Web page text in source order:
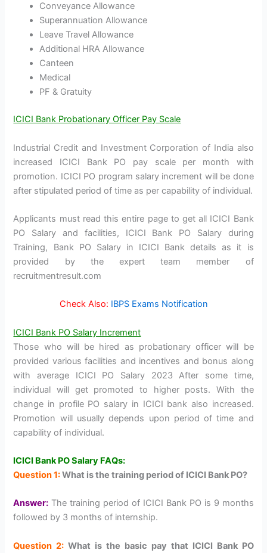
Conveyance Allowance
Superannuation Allowance
Leave Travel Allowance
Additional HRA Allowance
Canteen
Medical
PF & Gratuity
ICICI Bank Probationary Officer Pay Scale
Industrial Credit and Investment Corporation of India also
increased ICICI Bank PO pay scale per month with
promotion. ICICI PO program salary increment will be done
after stipulated period of time as per capability of individual.
Applicants must read this entire page to get all ICICI Bank
PO Salary and facilities, ICICI Bank PO Salary during
Training, Bank PO Salary in ICICI Bank details as it is
provided by the expert team member of
recruitmentresult.com
Check Also: IBPS Exams Notification
ICICI Bank PO Salary Increment
Those who will be hired as probationary officer will be
provided various facilities and incentives and bonus along
with average ICICI PO Salary 2023 After some time,
individual will get promoted to higher posts. With the
change in profile PO salary in ICICI bank also increased.
Promotion will usually depends upon period of time and
capability of individual.
ICICI Bank PO Salary FAQs:
Question 1:What is the training period of ICICI Bank PO?
Answer: The training period of ICICI Bank PO is 9 months
followed by 3 months of internship.
Question 2: What is the basic pay that ICICI Bank PO